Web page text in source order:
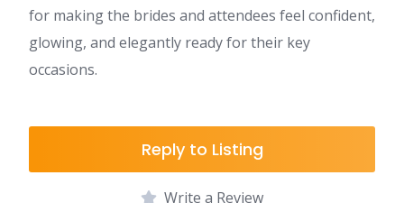
for making the brides and attendees feel confident,
glowing, and elegantly ready for their key
occasions.
Reply to Listing
Write a Review